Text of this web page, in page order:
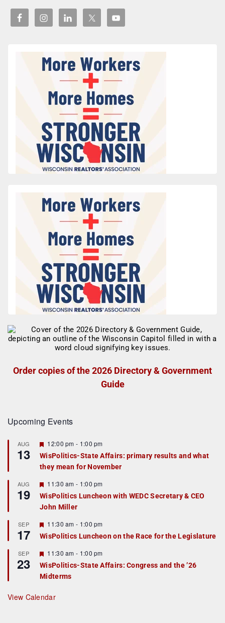
Order copies of the 2026 Directory & Government
Guide
Upcoming Events
AUG
13
F
e
a
t
r
e
d
12:00 pm - 1:00 pm
WisPolitics-State Affairs: primary results and what
they mean for November
AUG
19
F
e
a
t
r
e
d
11:30 am - 1:00 pm
WisPolitics Luncheon with WEDC Secretary & CEO
John Miller
SEP
17
F
e
a
u
r
e
d
11:30 am - 1:00 pm
WisPolitics Luncheon on the Race for the Legislature
SEP
23
F
e
a
t
r
e
11:30 am - 1:00 pm
WisPolitics-State Affairs: Congress and the ’26
Midterms
View Calendar